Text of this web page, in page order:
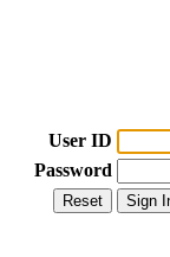
User ID
Password